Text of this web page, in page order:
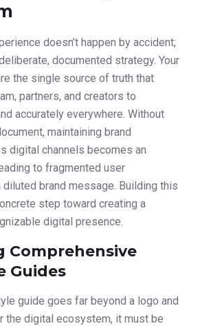
doesn’t happen by accident;
documented strategy. Your
the single source of truth that
partners, and creators to
accurately everywhere. Without
maintaining brand
digital channels becomes an
to fragmented user
brand message. Building this
step toward creating a
digital presence.
Comprehensive
Guides
guide goes far beyond a logo and
the digital ecosystem, it must be